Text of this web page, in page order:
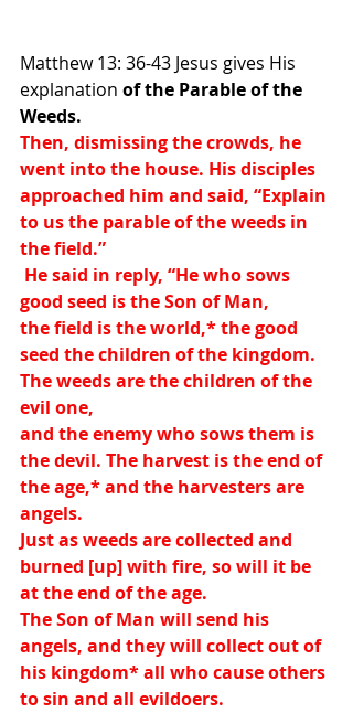
Matthew 13: 36-43 Jesus gives His
explanation of the Parable of the
Weeds.
Then, dismissing the crowds, he
went into the house. His disciples
approached him and said, “Explain
to us the parable of the weeds in
the field.”
good seed is the Son of Man,
the field is the world,* the good
seed the children of the kingdom.
The weeds are the children of the
evil one,
and the enemy who sows them is
the devil. The harvest is the end of
the age,* and the harvesters are
angels.
Just as weeds are collected and
burned [up] with fire, so will it be
at the end of the age.
The Son of Man will send his
angels, and they will collect out of
his kingdom* all who cause others
to sin and all evildoers.